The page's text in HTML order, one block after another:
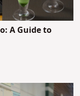
A Guide to